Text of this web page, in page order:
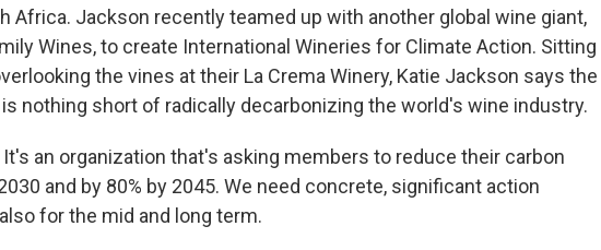
Africa. Jackson recently teamed up with another global wine giant,
Wines, to create International Wineries for Climate Action. Sitting
the vines at their La Crema Winery, Katie Jackson says the
nothing short of radically decarbonizing the world's wine industry.
It's an organization that's asking members to reduce their carbon
and by 80% by 2045. We need concrete, significant action
for the mid and long term.